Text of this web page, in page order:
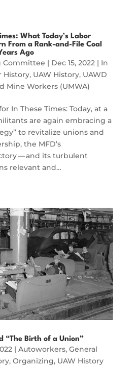
What Today’s Labor
From a Rank-and-File Coal
Ago
Committee | Dec 15, 2022| In
History, UAW History, UAWD
Mine Workers (UMWA)
In These Times: Today, at a
are again embracing a
to revitalize unions and
the MFD’s
— and its turbulent
relevant and…
“The Birth of a Union”
| Autoworkers, General
, Organizing, UAW History